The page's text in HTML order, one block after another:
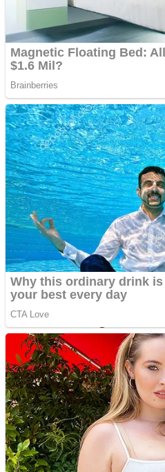
Snake Ball 3D
Color Maze Puzzle –
Draw and Park
Super Cute Soccer –
High Run Heels Run
Dots II
Cats and Dogs Puzzle
Wobbies Blocks